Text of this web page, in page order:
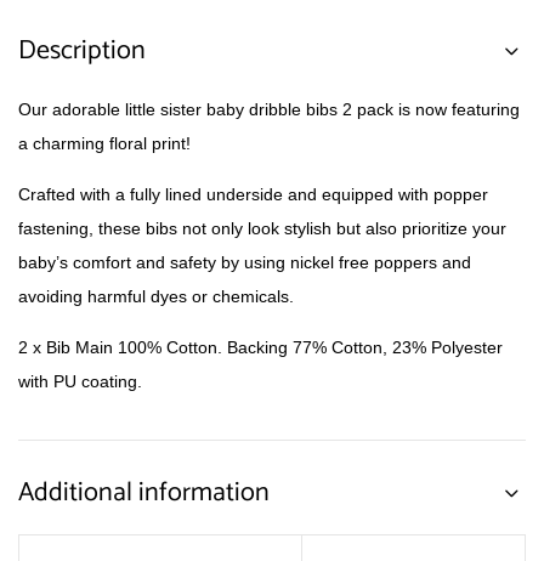
Description
Our adorable little sister baby dribble bibs 2 pack is now featuring
a charming floral print!
Crafted with a fully lined underside and equipped with popper
fastening, these bibs not only look stylish but also prioritize your
baby’s comfort and safety by using nickel free poppers and
avoiding harmful dyes or chemicals.
2 x Bib Main 100% Cotton. Backing 77% Cotton, 23% Polyester
with PU coating.
Additional information